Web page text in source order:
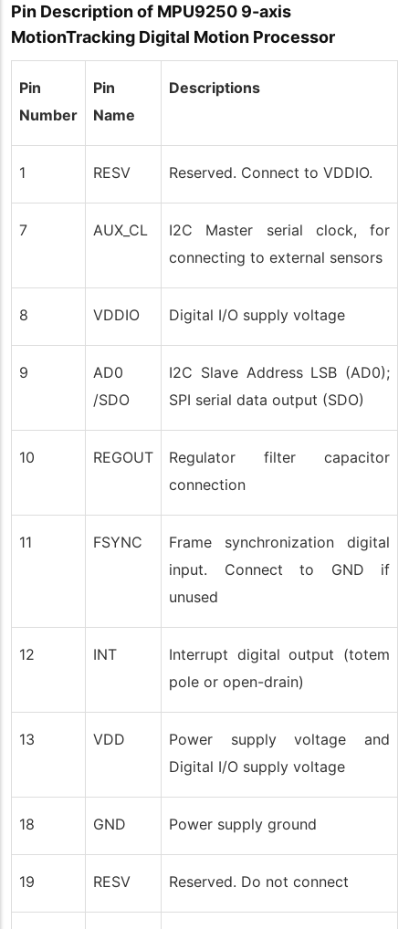
Pin Description of MPU9250 9-axis
MotionTracking Digital Motion Processor
Pin
Number
Pin
Name
Descriptions
1 RESV Reserved. Connect to VDDIO.
7 AUX_CL
I2C Master serial clock, for
connecting to external sensors
8 VDDIO Digital I/O supply voltage
9
AD0
/SDO
I2C Slave Address LSB (AD0);
SPI serial data output (SDO)
10 REGOUT
Regulator filter capacitor
connection
11 FSYNC
Frame synchronization digital
input. Connect to GND if
unused
12 INT
Interrupt digital output (totem
pole or open-drain)
13 VDD
Power supply voltage and
Digital I/O supply voltage
18 GND Power supply ground
19 RESV Reserved. Do not connect